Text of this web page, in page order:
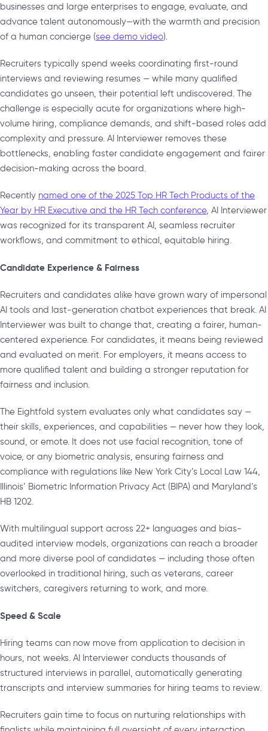
businesses and large enterprises to engage, evaluate, and
advance talent autonomously—with the warmth and precision
of a human concierge (see demo video).
Recruiters typically spend weeks coordinating first-round
interviews and reviewing resumes — while many qualified
candidates go unseen, their potential left undiscovered. The
challenge is especially acute for organizations where high-
volume hiring, compliance demands, and shift-based roles add
complexity and pressure. AI Interviewer removes these
bottlenecks, enabling faster candidate engagement and fairer
decision-making across the board.
Recently named one of the 2025 Top HR Tech Products of the
Year by HR Executive and the HR Tech conference, AI Interviewer
was recognized for its transparent AI, seamless recruiter
workflows, and commitment to ethical, equitable hiring.
Candidate Experience & Fairness
Recruiters and candidates alike have grown wary of impersonal
AI tools and last-generation chatbot experiences that break. AI
Interviewer was built to change that, creating a fairer, human-
centered experience. For candidates, it means being reviewed
and evaluated on merit. For employers, it means access to
more qualified talent and building a stronger reputation for
fairness and inclusion.
The Eightfold system evaluates only what candidates say —
their skills, experiences, and capabilities — never how they look,
sound, or emote. It does not use facial recognition, tone of
voice, or any biometric analysis, ensuring fairness and
compliance with regulations like New York City’s Local Law 144,
Illinois’ Biometric Information Privacy Act (BIPA) and Maryland’s
HB 1202.
With multilingual support across 22+ languages and bias-
audited interview models, organizations can reach a broader
and more diverse pool of candidates — including those often
overlooked in traditional hiring, such as veterans, career
switchers, caregivers returning to work, and more.
Speed & Scale
Hiring teams can now move from application to decision in
hours, not weeks. AI Interviewer conducts thousands of
structured interviews in parallel, automatically generating
transcripts and interview summaries for hiring teams to review.
Recruiters gain time to focus on nurturing relationships with